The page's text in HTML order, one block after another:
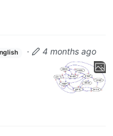
· 4 months ago